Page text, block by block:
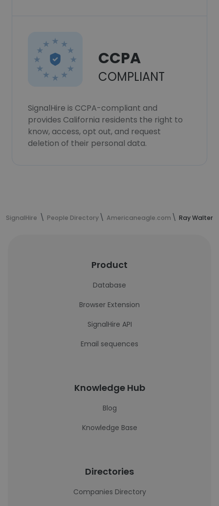
CCPA
COMPLIANT
SignalHire is CCPA-compliant and
provides California residents the right to
know, access, opt out, and request
deletion of their personal data.
SignalHire People Directory Americaneagle.com Ray
Product
Database
Browser Extension
SignalHire API
Email sequences
Knowledge Hub
Blog
Knowledge Base
Directories
Companies Directory